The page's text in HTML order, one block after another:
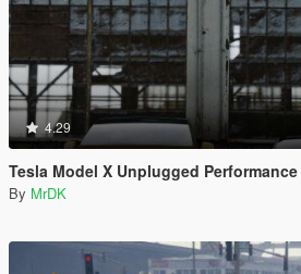
4.29
Tesla Model X Unplugged
By MrDK